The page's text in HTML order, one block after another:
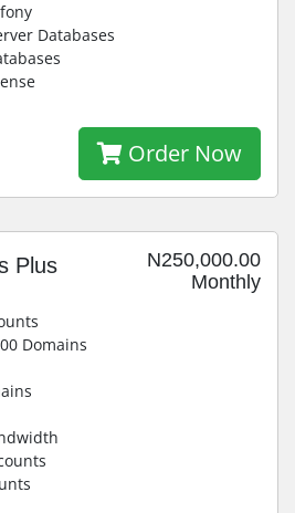
Databases
Order Now
N250,000.00
Monthly
Plus
Domains